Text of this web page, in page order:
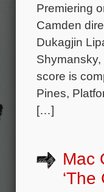
Premiering
Camden
Dukagjin
Shymansky,
score is
Pines,
[…]
Mac
‘The